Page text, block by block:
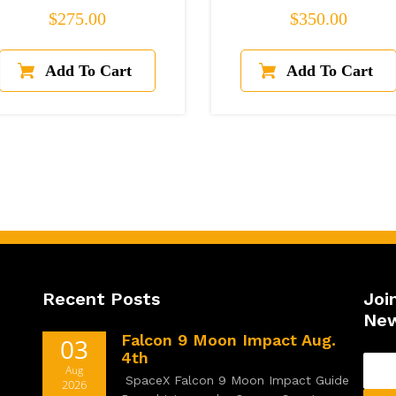
Regular price
$275.00 Regular price
$350.00
Recent Posts
03
Aug
2026
Falcon 9 Moon Impact Aug.
4th
SpaceX Falcon 9 Moon Impact Guide